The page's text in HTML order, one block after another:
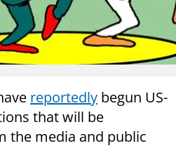
reportedly begun US-
that will be
the media and public